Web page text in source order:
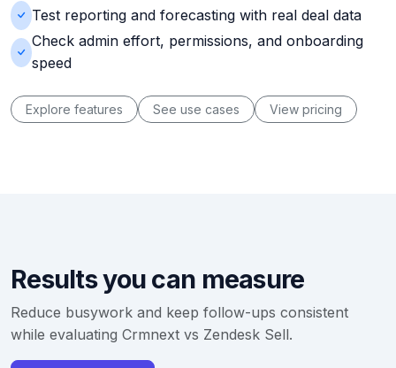
Test reporting and forecasting with real deal data
Check admin effort, permissions, and onboarding
speed
Explore features See use cases View pricing
Results you can measure
Reduce busywork and keep follow-ups consistent
while evaluating Crmnext vs Zendesk Sell.